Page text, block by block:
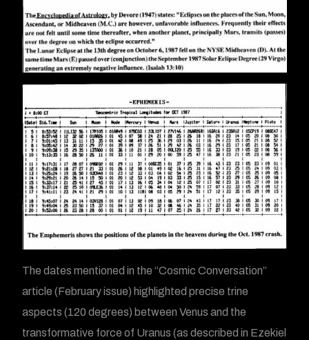
The dates mentioned in the “Cosmic Conversation”
article (February issue) highlighted precise trine
aspects (120 degrees) between Venus and the
transformative force of Uranus (as described in Ezekiel